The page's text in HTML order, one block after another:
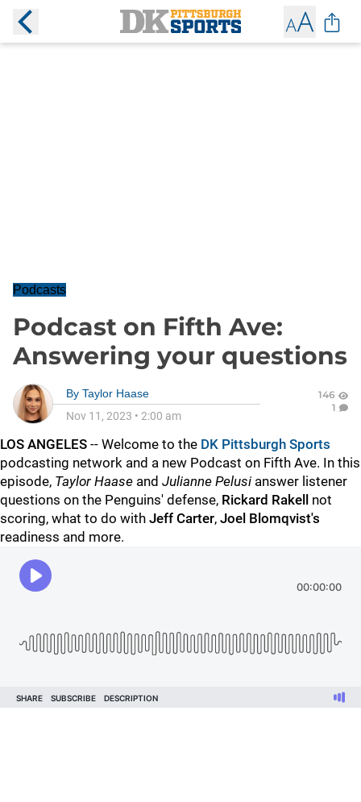
Podcasts
Podcast on Fifth Ave:
Answering your questions
By Taylor Haase
Nov 11, 2023 • 2:00 am
146
1
LOS ANGELES -- Welcome to the DK Pittsburgh Sports
podcasting network and a new Podcast on Fifth Ave. In this
episode, Taylor Haase and Julianne Pelusi answer listener
questions on the Penguins' defense, Rickard Rakell not
scoring, what to do with Jeff Carter, Joel Blomqvist's
readiness and more.